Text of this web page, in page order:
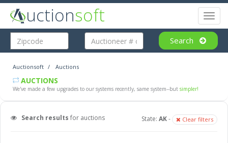
Search
Toggle
uctionsoft
Auctionsoft Auctions
AUCTIONS
We've made a few upgrades to our systems recently, same system--but simpler!
Search results for auctions State: AK- Clear filters